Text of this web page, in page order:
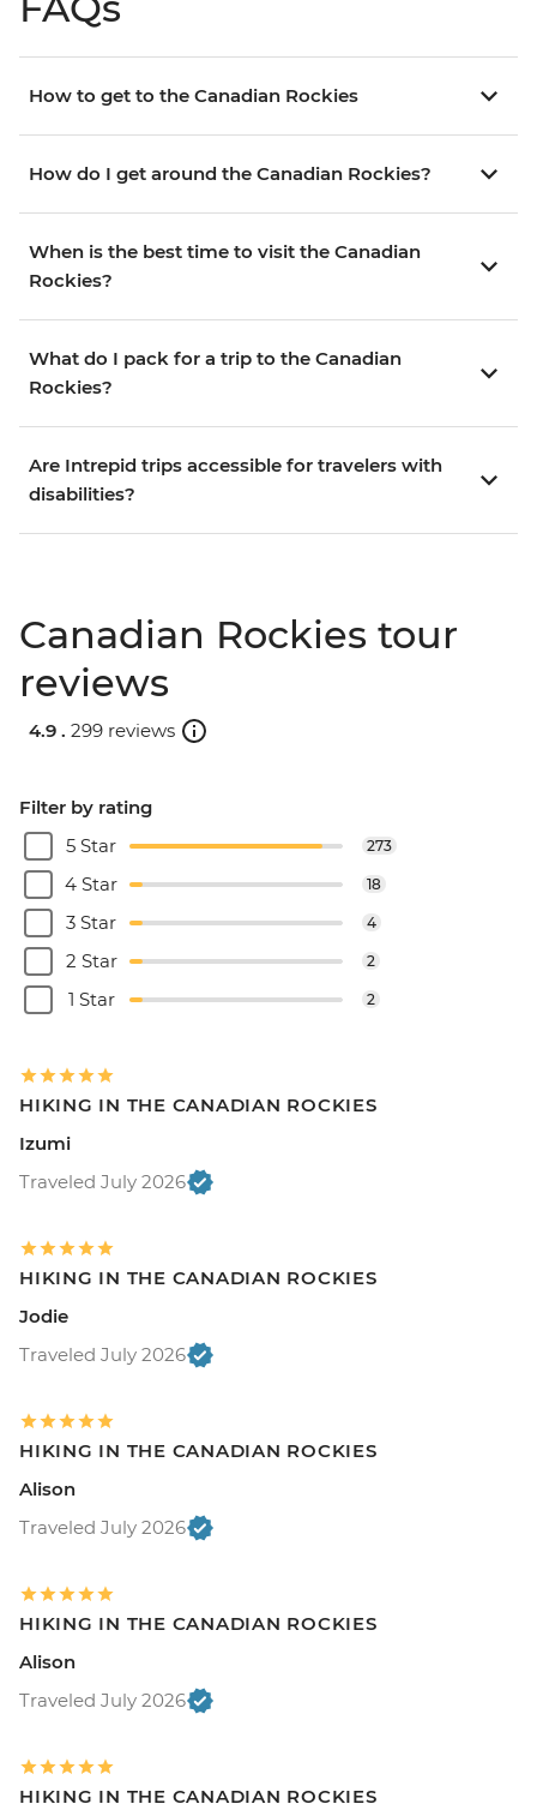
How to get to the Canadian Rockies
How do I get around the Canadian Rockies?
When is the best time to visit the Canadian
Rockies?
What do I pack for a trip to the Canadian
Rockies?
Are Intrepid trips accessible for travelers with
disabilities?
Canadian Rockies tour
reviews
4.9 . 299 reviews
Filter by rating
5 Star
273
4 Star 18
3 Star 4
2 Star 2
1 Star 2
HIKING IN THE CANADIAN ROCKIES
Izumi
Traveled July 2026
HIKING IN THE CANADIAN ROCKIES
Jodie
Traveled July 2026
HIKING IN THE CANADIAN ROCKIES
Alison
Traveled July 2026
HIKING IN THE CANADIAN ROCKIES
Alison
Traveled July 2026
HIKING IN THE CANADIAN ROCKIES